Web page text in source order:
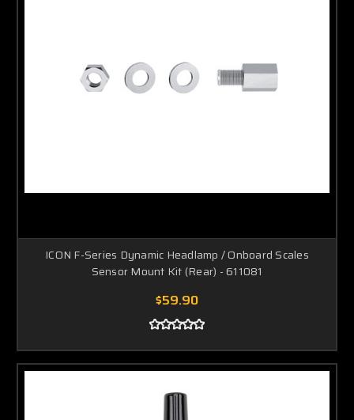
ICON F-Series Dynamic Headlamp / Onboard Scales
Sensor Mount Kit (Rear) - 611081
$59.90